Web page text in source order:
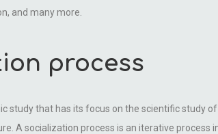
and many more.
process
study that has its focus on the scientific study
A socialization process is an iterative